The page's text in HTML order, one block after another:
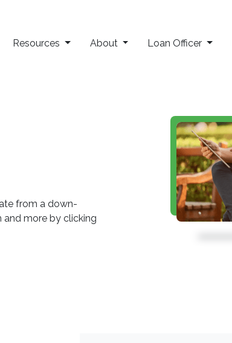
Resources About Loan Officer
from a down-
and more by clicking